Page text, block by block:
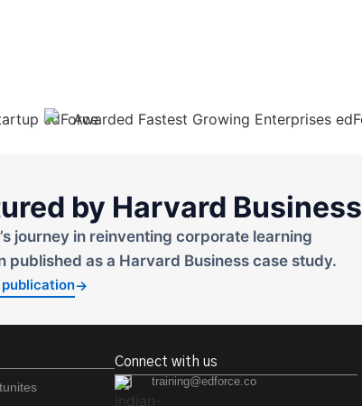
by Harvard Business
journey in reinventing corporate learning
published as a Harvard Business case study.
publication→
Connect with us
training@edforce.co